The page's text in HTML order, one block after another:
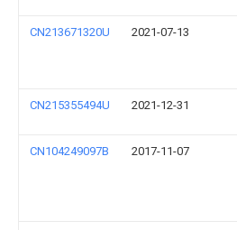
CN213671320U 2021-07-13
CN215355494U 2021-12-31
CN104249097B 2017-11-07